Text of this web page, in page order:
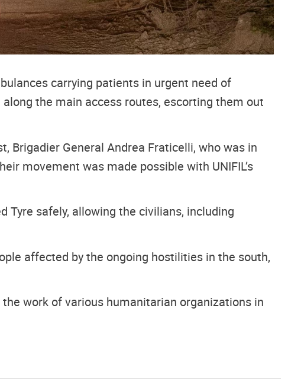
carrying patients in urgent need of
the main access routes, escorting them out
Brigadier General Andrea Fraticelli, who was in
movement was made possible with UNIFIL’s
Tyre safely, allowing the civilians, including
affected by the ongoing hostilities in the south,
work of various humanitarian organizations in